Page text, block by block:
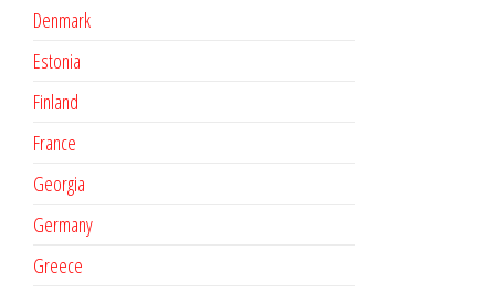
Denmark
Estonia
Finland
France
Georgia
Germany
Greece